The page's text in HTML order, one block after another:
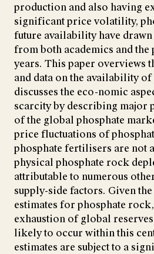
production and also having
significant price volatility,
future availability have
from both academics and the
years. This paper overviews
and data on the availability
discusses the eco-nomic
scarcity by describing major
of the global phosphate
price fluctuations of
phosphate fertilisers are not
physical phosphate rock
attributable to numerous
supply-side factors. Given
estimates for phosphate
exhaustion of global
likely to occur within this
estimates are subject to a